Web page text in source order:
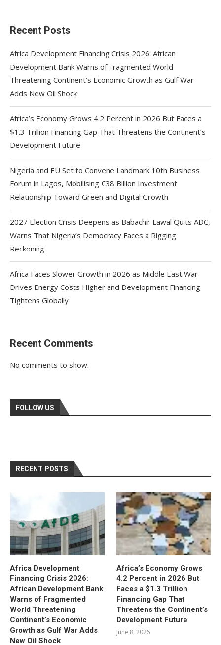
Recent Posts
Africa Development Financing Crisis 2026: African
Development Bank Warns of Fragmented World
Threatening Continent’s Economic Growth as Gulf War
Adds New Oil Shock
Africa’s Economy Grows 4.2 Percent in 2026 But Faces a
$1.3 Trillion Financing Gap That Threatens the Continent’s
Development Future
Nigeria and EU Set to Convene Landmark 10th Business
Forum in Lagos, Mobilising €38 Billion Investment
Relationship Toward Green and Digital Growth
2027 Election Crisis Deepens as Babachir Lawal Quits ADC,
Warns That Nigeria’s Democracy Faces a Rigging
Reckoning
Africa Faces Slower Growth in 2026 as Middle East War
Drives Energy Costs Higher and Development Financing
Tightens Globally
Recent Comments
No comments to show.
FOLLOW US
RECENT POSTS
Africa Development
Financing Crisis 2026:
African Development Bank
Warns of Fragmented
World Threatening
Continent’s Economic
Growth as Gulf War Adds
New Oil Shock
Africa’s Economy Grows
4.2 Percent in 2026 But
Faces a $1.3 Trillion
Financing Gap That
Threatens the Continent’s
Development Future
June 8, 2026